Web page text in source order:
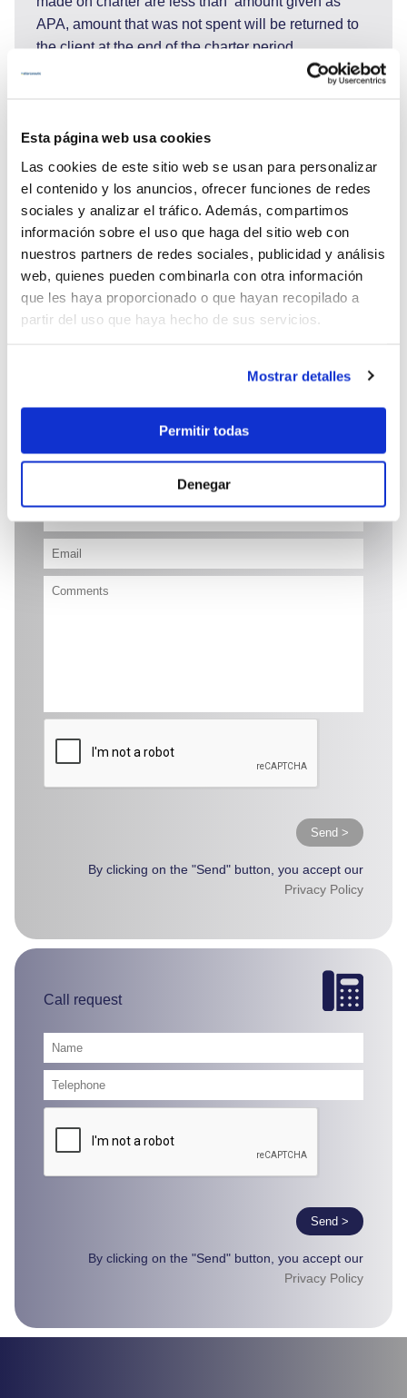
Esta página web usa cookies
Las cookies de este sitio web se usan para personalizar
el contenido y los anuncios, ofrecer funciones de redes
sociales y analizar el tráfico. Además, compartimos
información sobre el uso que haga del sitio web con
nuestros partners de redes sociales, publicidad y análisis
web, quienes pueden combinarla con otra información
que les haya proporcionado o que hayan recopilado a
partir del uso que haya hecho de sus servicios.
Mostrar detalles
Permitir todas
Denegar
APA, amount that was not spent will be returned to
the client at the end of the charter period.
APA amount will be used to cover: Food and
yacht, national park and park of nature entrances
and all other costs not specified as included.
For drinks we have packages which are also payed
from APA.:
- non alcoholic package: 200€ pax/week
- alcohol package: 350€ pax/week
- all drinks equiped by guests - corkage fee 900€
29.945 €
Send enquiry
Send >
By clicking on the "Send" button, you accept our
Privacy Policy
Call request
Send >
By clicking on the "Send" button, you accept our
Privacy Policy